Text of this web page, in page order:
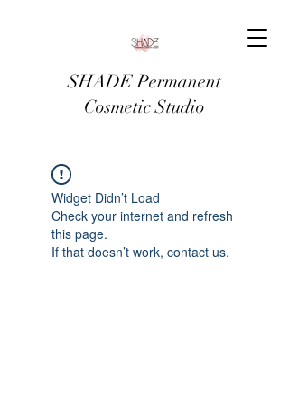
SHADE Permanent
Cosmetic Studio
Widget Didn’t Load
Check your internet and refresh
this page.
If that doesn’t work, contact us.